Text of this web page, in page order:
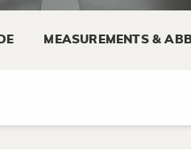
MEASUREMENTS &